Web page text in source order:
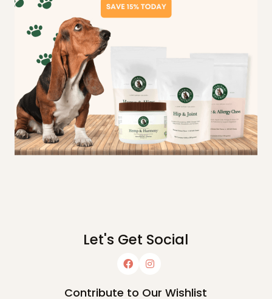
Let's Get Social
Contribute to Our Wishlist